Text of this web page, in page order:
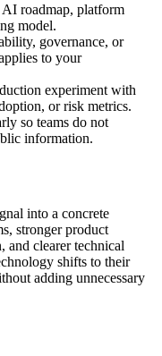
roadmap, platform
model.
governance, or
to your
experiment with
or risk metrics.
so teams do not
information.
into a concrete
stronger product
and clearer technical
shifts to their
adding unnecessary